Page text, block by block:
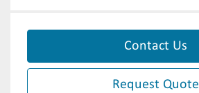
Contact Us
Request Quote